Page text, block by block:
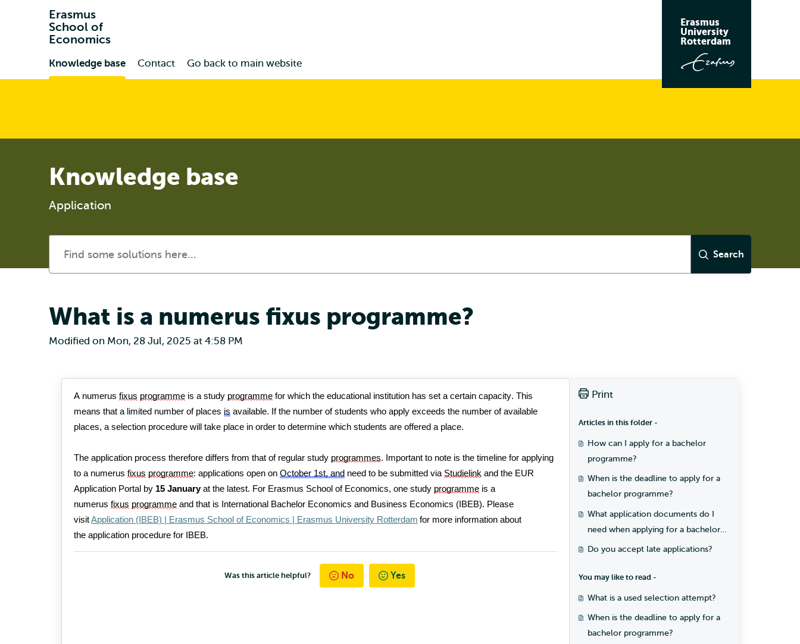
Erasmus
School of
Economics
Erasmus
University
Rotterdam
Primary
Knowledge base Contact Go back to main website
Knowledge base
Application
What is a numerus fixus programme?
Modified on Mon, 28 Jul, 2025 at 4:58 PM
A numerus fixus programme is a study programme for which the educational institution has set a certain capacity. This
means that a limited number of places is available. If the number of students who apply exceeds the number of available
places, a selection procedure will take place in order to determine which students are offered a place.
The application process therefore differs from that of regular study programmes. Important to note is the timeline for applying
to a numerus fixus programme: applications open on October 1st, and need to be submitted via Studielink and the EUR
Application Portal by 15 January at the latest. For Erasmus School of Economics, one study programme is a
numerus fixus programme and that is International Bachelor Economics and Business Economics (IBEB). Please
visit Application (IBEB) | Erasmus School of Economics | Erasmus University Rotterdam for more information about
the application procedure for IBEB.
Was this article helpful? No Yes
Print
Articles in this folder -
How can I apply for a bachelor
programme?
When is the deadline to apply for a
bachelor programme?
What application documents do I
need when applying for a bachelor
programme?
Do you accept late applications?
You may like to read -
What is a used selection attempt?
When is the deadline to apply for a
bachelor programme?